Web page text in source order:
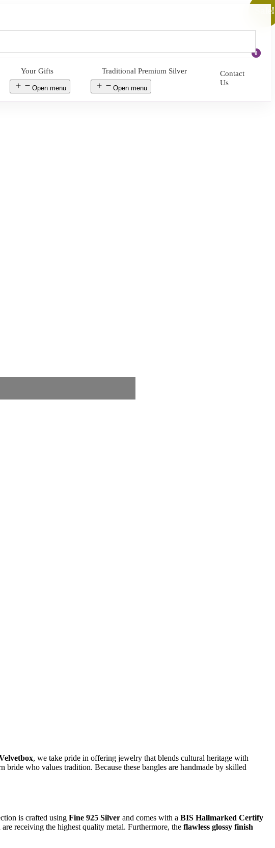
0
Your Gifts
Open menu
Traditional Premium Silver
Open menu
Contact
Us
Sale!
, we take pride in offering jewelry that blends cultural heritage with
bride who values tradition. Because these bangles are handmade by skilled
is crafted using Fine 925 Silver and comes with a BIS Hallmarked Certify
receiving the highest quality metal. Furthermore, the flawless glossy finish